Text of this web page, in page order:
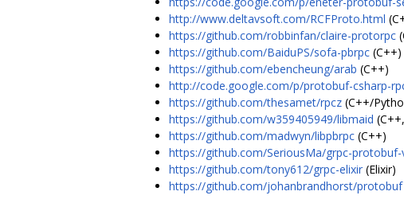
http://www.deltavsoft.com/RCFProto.html
https://github.com/robbinfan/claire-protorpc
https://github.com/BaiduPS/sofa-pbrpc (C++)
https://github.com/ebencheung/arab (C++)
http://code.google.com/p/protobuf-csharp-
https://github.com/thesamet/rpcz (C++/
https://github.com/w359405949/libmaid
https://github.com/madwyn/libpbrpc (C++)
https://github.com/SeriousMa/grpc-protobuf-
https://github.com/tony612/grpc-elixir (Elixir)
https://github.com/johanbrandhorst/protobuf